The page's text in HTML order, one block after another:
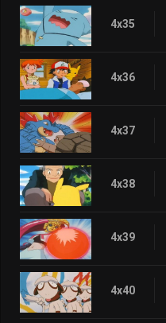
4x35
4x36
4x37
4x38
4x39
4x40